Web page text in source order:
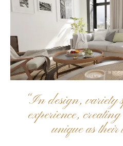
“In design, variety
experience,
unique as their